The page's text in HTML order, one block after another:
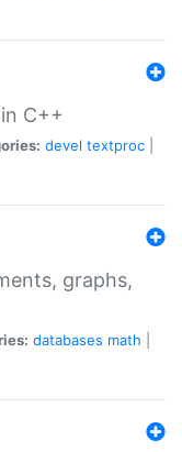
C++
devel textproc
graphs,
databases math